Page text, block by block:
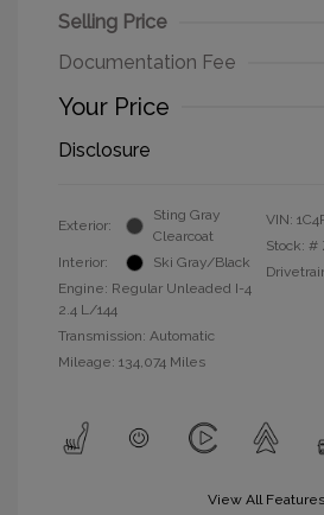
Selling Price
Documentation Fee
Your Price
Disclosure
Exterior:
Sting Gray
Clearcoat
Interior:
Ski Gray/Black
Engine: Regular Unleaded I-4
2.4 L/144
Transmission: Automatic
Mileage: 134,074 Miles
VIN:
Stock: #
View All Features